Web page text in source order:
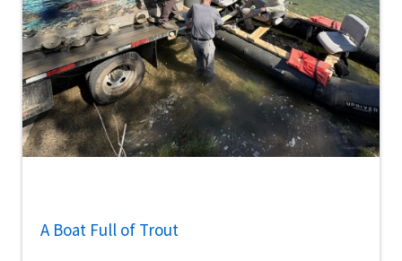
A Boat Full of Trout